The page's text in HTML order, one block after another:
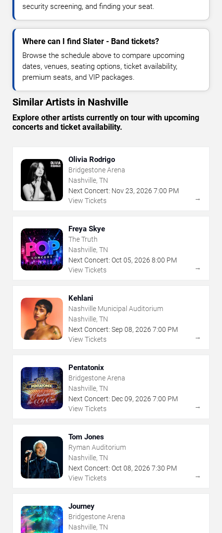
security screening, and finding your seat.
Where can I find Slater - Band tickets?
Browse the schedule above to compare upcoming
dates, venues, seating options, ticket availability,
premium seats, and VIP packages.
Similar Artists in Nashville
Explore other artists currently on tour with upcoming
concerts and ticket availability.
Olivia Rodrigo
Bridgestone Arena
Nashville, TN
Next Concert: Nov23, 2026 7:00 PM
View Tickets
→
Freya Skye
The Truth
Nashville, TN
Next Concert: Oct 05, 2026 8:00 PM
View Tickets
→
Kehlani
Nashville Municipal Auditorium
Nashville, TN
Next Concert: Sep 08, 2026 7:00 PM
View Tickets
→
Pentatonix
Bridgestone Arena
Nashville, TN
Next Concert: Dec09, 2026 7:00 PM
View Tickets
→
Tom Jones
Ryman Auditorium
Nashville, TN
Next Concert: Oct 08, 2026 7:30 PM
View Tickets
→
Journey
Bridgestone Arena
Nashville, TN